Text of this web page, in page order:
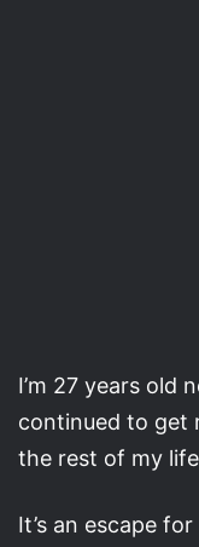
I’m 27 years old
continued to get
the rest of my
It’s an escape